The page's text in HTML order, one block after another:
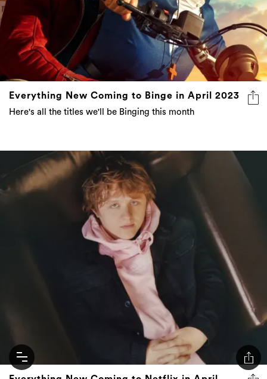
Everything New Coming to Binge in April 2023
Here's all the titles we'll be Binging this month
Everything New Coming to Netflix in April
2023
The best binge-worthy shows and films to hit Netflix this